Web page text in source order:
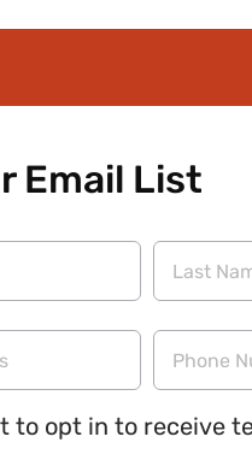
Email List
Name
to opt in to receive